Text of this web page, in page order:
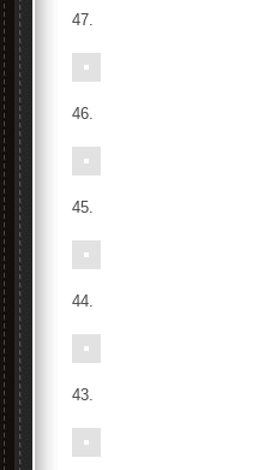
47.
46.
45.
44.
43.